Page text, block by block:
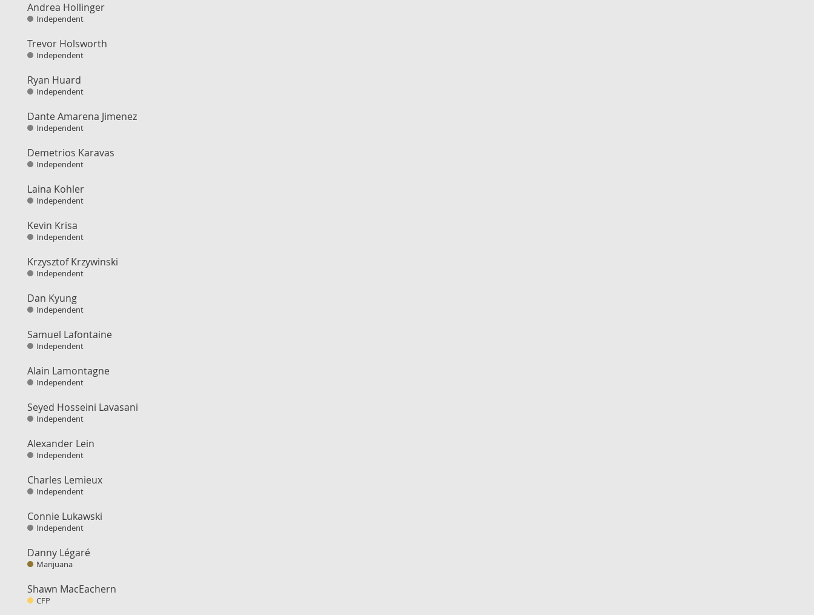
Andrea Hollinger
Independent
Trevor Holsworth
Independent
Ryan Huard
Independent
Dante Amarena Jimenez
Independent
Demetrios Karavas
Independent
Laina Kohler
Independent
Kevin Krisa
Independent
Krzysztof Krzywinski
Independent
Dan Kyung
Independent
Samuel Lafontaine
Independent
Alain Lamontagne
Independent
Seyed Hosseini Lavasani
Independent
Alexander Lein
Independent
Charles Lemieux
Independent
Connie Lukawski
Independent
Danny Légaré
Marijuana
Shawn MacEachern
CFP